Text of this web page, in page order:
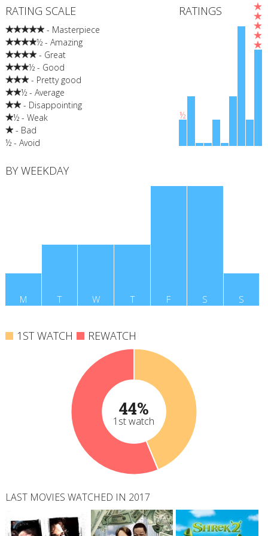
RATING SCALE
- Masterpiece
½ - Amazing
- Great
½ - Good
- Pretty good
½ - Average
- Disappointing
½ - Weak
- Bad
½ - Avoid
RATINGS
½
BY WEEKDAY
M T W T F S S
1ST WATCH REWATCH
44%
1st watch
LAST MOVIES WATCHED IN 2017